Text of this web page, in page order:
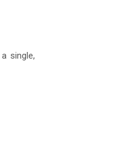
single,